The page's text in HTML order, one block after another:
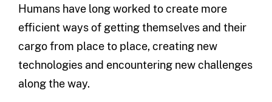
Humans have long worked to create more
efficient ways of getting themselves and their
cargo from place to place, creating new
technologies and encountering new challenges
along the way.